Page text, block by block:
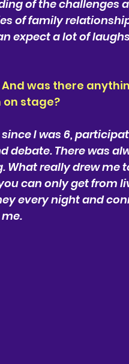
of the challenges
of family
expect a lot of
was there
stage?
I was 6,
debate. There was
really drew me
can only get from
every night and